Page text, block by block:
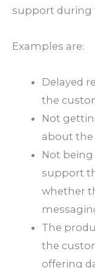
support during
Examples are:
Delayed
the
Not
about the
Not
support
whether
The
the
offering